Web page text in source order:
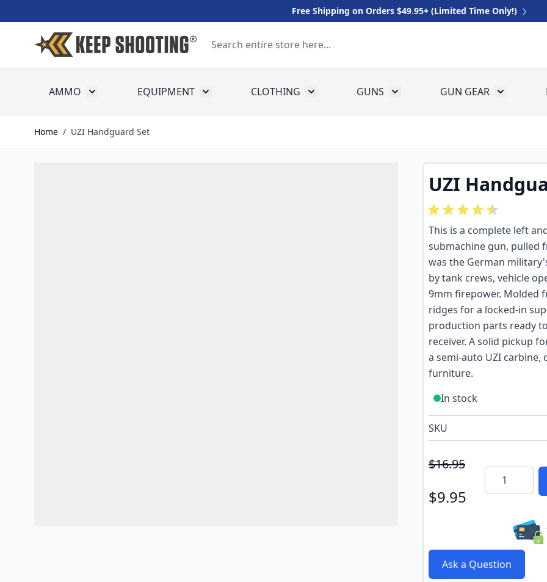
Free Shipping on Orders $49.95+ (Limited Time Only!)
AMMO Toggle submenu for Ammo
EQUIPMENT Toggle submenu for Equipment
CLOTHING Toggle submenu for Clothing
GUNS Toggle submenu for Guns
GUN GEAR Toggle
Home / UZI Handguard Set
UZI
This is a complete left
submachine gun, pulled
was the German
by tank crews, vehicle
9mm firepower. Molded
ridges for a locked-in
production parts ready
receiver. A solid pickup
a semi-auto UZI
furniture.
In stock
SKU
$16.95
$9.95
Quantity
Ask a Question